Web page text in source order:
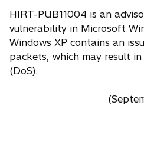
b
HIRT-PUB11004 is an
vulnerability in Microsoft
Windows XP contains an
packets, which may result
(DoS).